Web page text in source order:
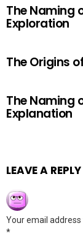
The Naming
Exploration
The Origins
The Naming
Explanation
LEAVE A REPLY
Your email address
*